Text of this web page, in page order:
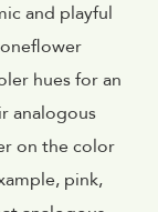
and playful
hues for an
analogous
on the color
pink,